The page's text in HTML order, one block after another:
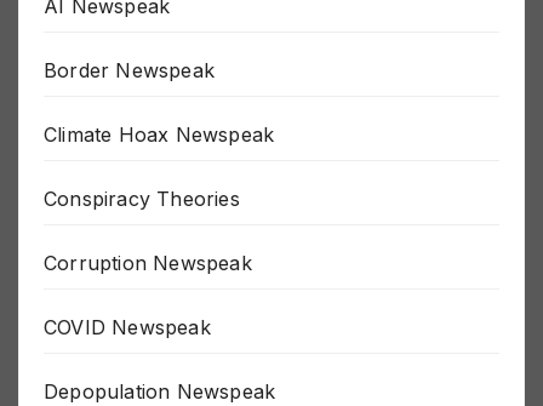
AI Newspeak
Border Newspeak
Climate Hoax Newspeak
Conspiracy Theories
Corruption Newspeak
COVID Newspeak
Depopulation Newspeak